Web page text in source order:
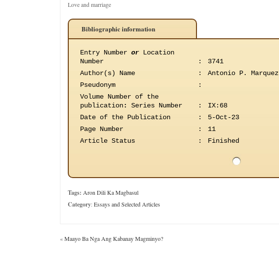
Love and marriage
Bibliographic information
Entry Number or Location
Number
:
3741
Author(s) Name
:
Antonio P. Marquez
Pseudonym
:
Volume Number of the
publication: Series Number :
IX:68
Date of the Publication
:
5-Oct-23
Page Number
:
11
Article Status
: Finished
Tags: Aron Dili Ka Magbasul
Category:Essays and Selected Articles
«Maayo Ba Nga Ang Kabanay Magminyo?